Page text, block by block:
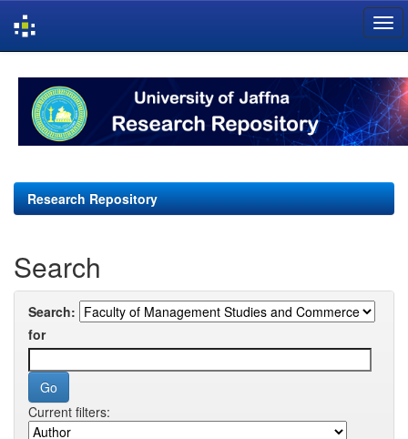
navigation
Research Repository
Search
Search:
for
Current filters: